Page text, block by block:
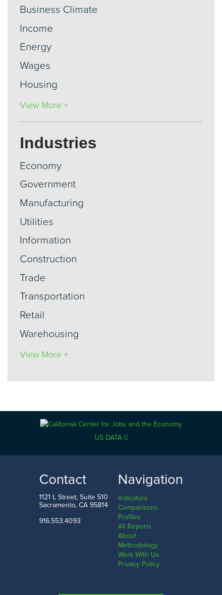
Business Climate
Income
Energy
Wages
Housing
View More +
Industries
Economy
Government
Manufacturing
Utilities
Information
Construction
Trade
Transportation
Retail
Warehousing
View More +
US DATA
Contact
1121 L Street, Suite 510
Sacramento, CA 95814
916.553.4093
Navigation
Indicators
Comparisons
Profiles
All Reports
About
Methodology
Work With Us
Privacy Policy